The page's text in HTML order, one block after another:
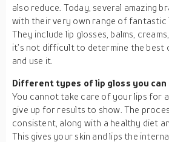
also reduce. Today, several amazing
with their very own range of fantastic
They include lip glosses, balms,
it’s not difficult to determine the
and use it.
Different types of lip gloss you can
You cannot take care of your lips for
give up for results to show. The
consistent, along with a healthy diet
This gives your skin and lips the